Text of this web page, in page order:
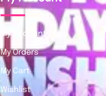
My Account
My Orders
My Cart
Wishlist